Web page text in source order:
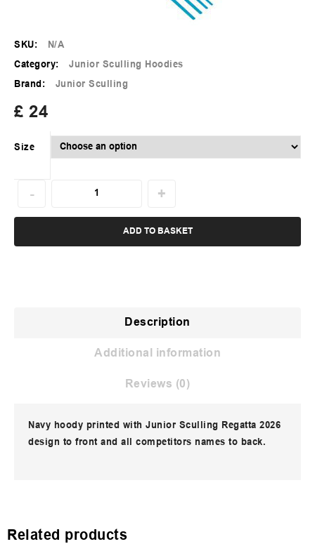
SKU: N/A
Category: Junior Sculling Hoodies
Brand: Junior Sculling
£ 24
Size
ADD TO BASKET
Description
Additional information
Reviews (0)
Navy hoody printed with Junior Sculling Regatta 2026
design to front and all competitors names to back.
Related products